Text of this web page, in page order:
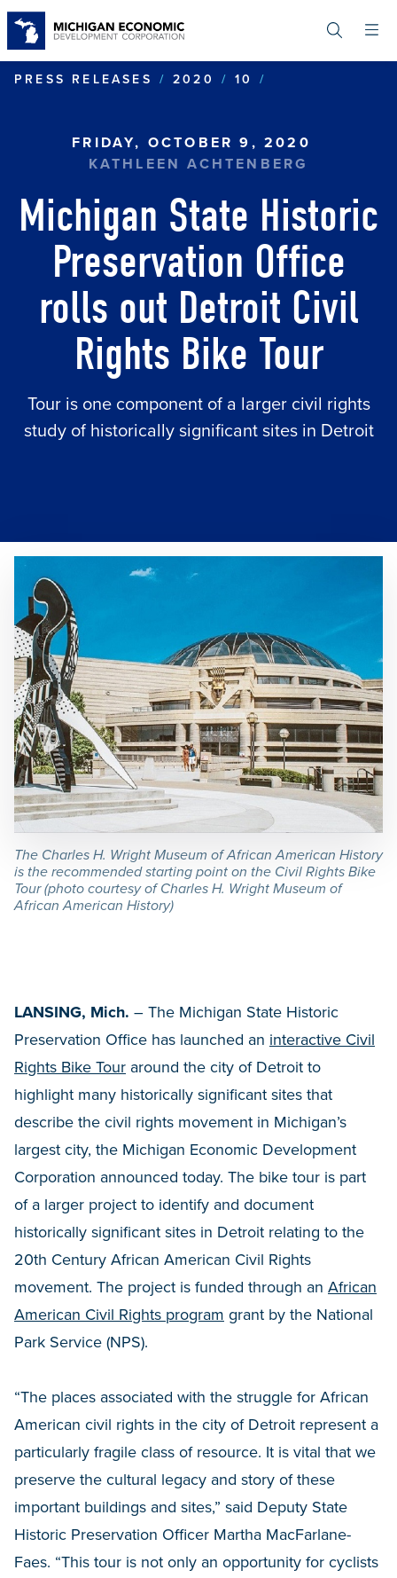
content
PRESS RELEASES
2020 10
FRIDAY, OCTOBER 9, 2020
KATHLEEN ACHTENBERG
Michigan State Historic
Preservation Office
rolls out Detroit Civil
Rights Bike Tour
Tour is one component of a larger civil rights
study of historically significant sites in Detroit
The Charles H. Wright Museum of African American History
is the recommended starting point on the Civil Rights Bike
Tour (photo courtesy of Charles H. Wright Museum of
African American History)
LANSING, Mich. – The Michigan State Historic
Preservation Office has launched an interactive Civil
Rights Bike Tour around the city of Detroit to
highlight many historically significant sites that
describe the civil rights movement in Michigan’s
largest city, the Michigan Economic Development
Corporation announced today. The bike tour is part
of a larger project to identify and document
historically significant sites in Detroit relating to the
20th Century African American Civil Rights
movement. The project is funded through an African
American Civil Rights program grant by the National
Park Service (NPS).
“The places associated with the struggle for African
American civil rights in the city of Detroit represent a
particularly fragile class of resource. It is vital that we
preserve the cultural legacy and story of these
important buildings and sites,” said Deputy State
Historic Preservation Officer Martha MacFarlane-
Faes. “This tour is not only an opportunity for cyclists